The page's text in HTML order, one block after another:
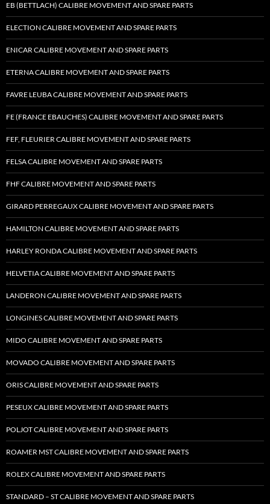
EB (BETTLACH) CALIBRE MOVEMENT AND SPARE PARTS
ELECTION CALIBRE MOVEMENT AND SPARE PARTS
ENICAR CALIBRE MOVEMENT AND SPARE PARTS
ETERNA CALIBRE MOVEMENT AND SPARE PARTS
FAVRE LEUBA CALIBRE MOVEMENT AND SPARE PARTS
FE (FRANCE EBAUCHES) CALIBRE MOVEMENT AND SPARE PARTS
FEF, FLEURIER CALIBRE MOVEMENT AND SPARE PARTS
FELSA CALIBRE MOVEMENT AND SPARE PARTS
FHF CALIBRE MOVEMENT AND SPARE PARTS
GIRARD PERREGAUX CALIBRE MOVEMENT AND SPARE PARTS
HAMILTON CALIBRE MOVEMENT AND SPARE PARTS
HARLEY RONDA CALIBRE MOVEMENT AND SPARE PARTS
HELVETIA CALIBRE MOVEMENT AND SPARE PARTS
LANDERON CALIBRE MOVEMENT AND SPARE PARTS
LONGINES CALIBRE MOVEMENT AND SPARE PARTS
MIDO CALIBRE MOVEMENT AND SPARE PARTS
MOVADO CALIBRE MOVEMENT AND SPARE PARTS
ORIS CALIBRE MOVEMENT AND SPARE PARTS
PESEUX CALIBRE MOVEMENT AND SPARE PARTS
POLJOT CALIBRE MOVEMENT AND SPARE PARTS
ROAMER MST CALIBRE MOVEMENT AND SPARE PARTS
ROLEX CALIBRE MOVEMENT AND SPARE PARTS
STANDARD – ST CALIBRE MOVEMENT AND SPARE PARTS